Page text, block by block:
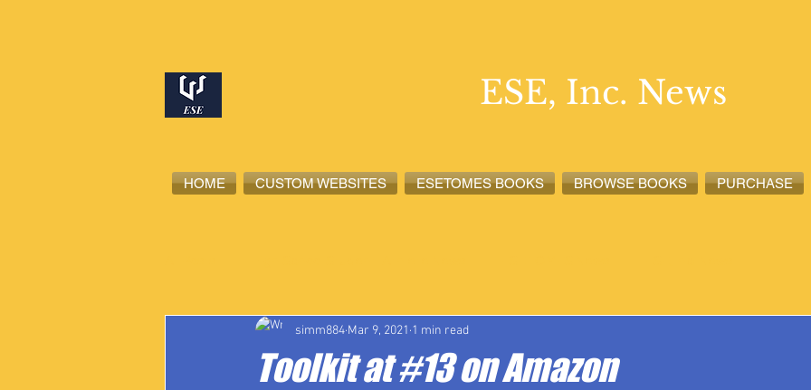
HOME CUSTOM WEBSITES ESETOMES BOOKS BROWSE BOOKS PURCHASE
ESE, Inc. News
Toolkit at #13 on Amazon
simm884 Mar 9, 2021 1 min read